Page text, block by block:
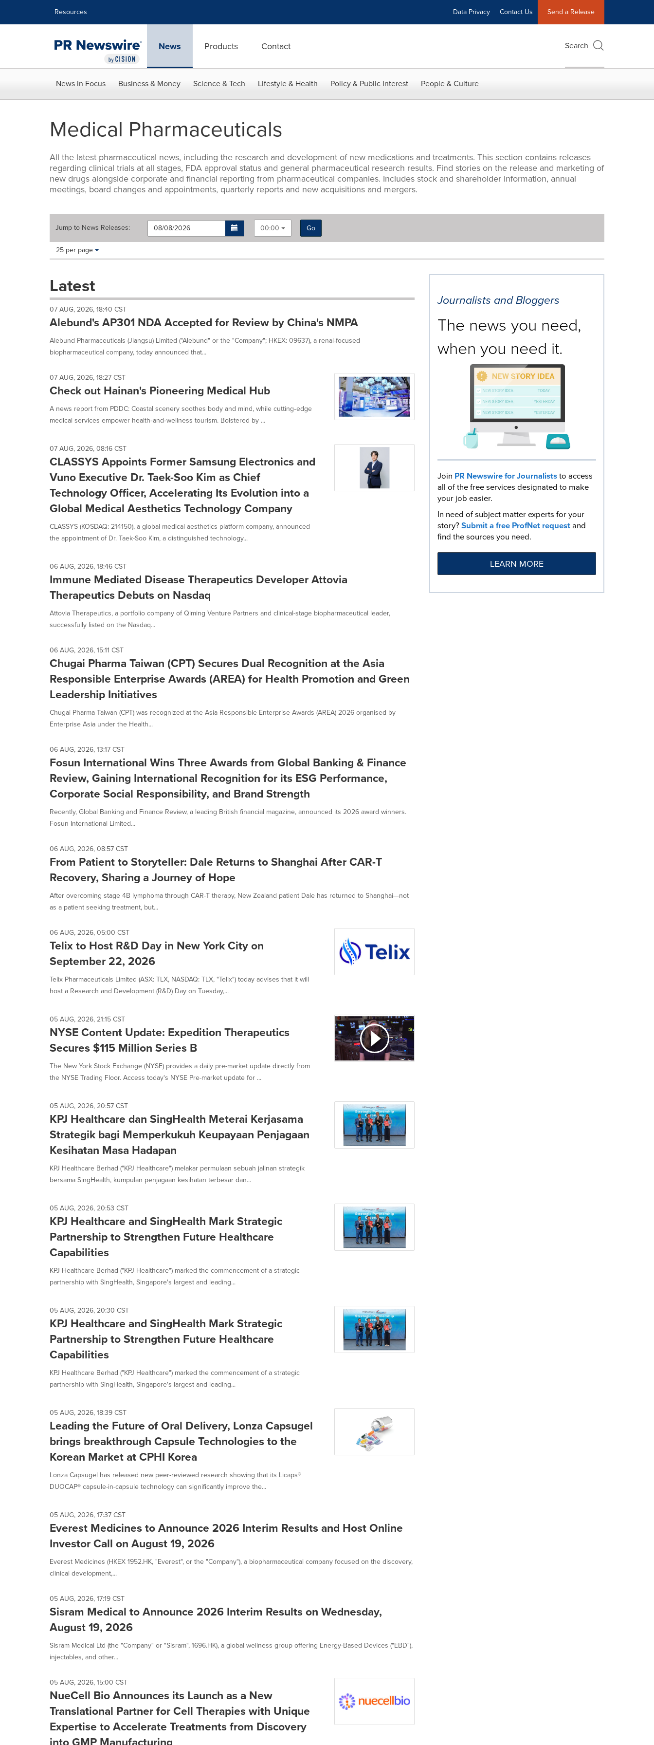
Resources Data Privacy Contact Us Send a Release
News Products Contact Search
News in Focus Business & Money Science & Tech Lifestyle & Health Policy & Public Interest People & Culture
Medical Pharmaceuticals
All the latest pharmaceutical news, including the research and development of new medications and treatments. This section contains releases
regarding clinical trials at all stages, FDA approval status and general pharmaceutical research results. Find stories on the release and marketing of
new drugs alongside corporate and financial reporting from pharmaceutical companies. Includes stock and shareholder information, annual
meetings, board changes and appointments, quarterly reports and new acquisitions and mergers.
Jump to News Releases: 00:00
Go
Making
these
dropdown
cause
content
this
page
News
listings
update
as
is
selected.
Items per page:
25 per page
Latest
07 AUG, 2026, 18:40 CST
Alebund's AP301 NDA Accepted for Review by China's NMPA
Alebund Pharmaceuticals (Jiangsu) Limited ("Alebund" or the "Company"; HKEX: 09637), a renal-focused
biopharmaceutical company, today announced that...
07 AUG, 2026, 18:27 CST
Check out Hainan's Pioneering Medical Hub
A news report from PDDC: Coastal scenery soothes body and mind, while cutting‑edge
medical services empower health‑and‑wellness tourism. Bolstered by ...
07 AUG, 2026, 08:16 CST
CLASSYS Appoints Former Samsung Electronics and
Vuno Executive Dr. Taek-Soo Kim as Chief
Technology Officer, Accelerating Its Evolution into a
Global Medical Aesthetics Technology Company
CLASSYS (KOSDAQ: 214150), a global medical aesthetics platform company, announced
the appointment of Dr. Taek-Soo Kim, a distinguished technology...
06 AUG, 2026, 18:46 CST
Immune Mediated Disease Therapeutics Developer Attovia
Therapeutics Debuts on Nasdaq
Attovia Therapeutics, a portfolio company of Qiming Venture Partners and clinical-stage biopharmaceutical leader,
successfully listed on the Nasdaq...
06 AUG, 2026, 15:11 CST
Chugai Pharma Taiwan (CPT) Secures Dual Recognition at the Asia
Responsible Enterprise Awards (AREA) for Health Promotion and Green
Leadership Initiatives
Chugai Pharma Taiwan (CPT) was recognized at the Asia Responsible Enterprise Awards (AREA) 2026 organised by
Enterprise Asia under the Health...
06 AUG, 2026, 13:17 CST
Fosun International Wins Three Awards from Global Banking & Finance
Review, Gaining International Recognition for its ESG Performance,
Corporate Social Responsibility, and Brand Strength
Recently, Global Banking and Finance Review, a leading British financial magazine, announced its 2026 award winners.
Fosun International Limited...
06 AUG, 2026, 08:57 CST
From Patient to Storyteller: Dale Returns to Shanghai After CAR-T
Recovery, Sharing a Journey of Hope
After overcoming stage 4B lymphoma through CAR-T therapy, New Zealand patient Dale has returned to Shanghai—not
as a patient seeking treatment, but...
06 AUG, 2026, 05:00 CST
Telix to Host R&D Day in New York City on
September 22, 2026
Telix Pharmaceuticals Limited (ASX: TLX, NASDAQ: TLX, "Telix") today advises that it will
host a Research and Development (R&D) Day on Tuesday,...
05 AUG, 2026, 21:15 CST
NYSE Content Update: Expedition Therapeutics
Secures $115 Million Series B
The New York Stock Exchange (NYSE) provides a daily pre-market update directly from
the NYSE Trading Floor. Access today's NYSE Pre-market update for ...
05 AUG, 2026, 20:57 CST
KPJ Healthcare dan SingHealth Meterai Kerjasama
Strategik bagi Memperkukuh Keupayaan Penjagaan
Kesihatan Masa Hadapan
KPJ Healthcare Berhad ("KPJ Healthcare") melakar permulaan sebuah jalinan strategik
bersama SingHealth, kumpulan penjagaan kesihatan terbesar dan...
05 AUG, 2026, 20:53 CST
KPJ Healthcare and SingHealth Mark Strategic
Partnership to Strengthen Future Healthcare
Capabilities
KPJ Healthcare Berhad ("KPJ Healthcare") marked the commencement of a strategic
partnership with SingHealth, Singapore's largest and leading...
05 AUG, 2026, 20:30 CST
KPJ Healthcare and SingHealth Mark Strategic
Partnership to Strengthen Future Healthcare
Capabilities
KPJ Healthcare Berhad ("KPJ Healthcare") marked the commencement of a strategic
partnership with SingHealth, Singapore's largest and leading...
05 AUG, 2026, 18:39 CST
Leading the Future of Oral Delivery, Lonza Capsugel
brings breakthrough Capsule Technologies to the
Korean Market at CPHI Korea
Lonza Capsugel has released new peer-reviewed research showing that its Licaps®
DUOCAP® capsule-in-capsule technology can significantly improve the...
05 AUG, 2026, 17:37 CST
Everest Medicines to Announce 2026 Interim Results and Host Online
Investor Call on August 19, 2026
Everest Medicines (HKEX 1952.HK, "Everest", or the "Company"), a biopharmaceutical company focused on the discovery,
clinical development,...
05 AUG, 2026, 17:19 CST
Sisram Medical to Announce 2026 Interim Results on Wednesday,
August 19, 2026
Sisram Medical Ltd (the "Company" or "Sisram", 1696.HK), a global wellness group offering Energy-Based Devices ("EBD"),
injectables, and other...
05 AUG, 2026, 15:00 CST
NueCell Bio Announces its Launch as a New
Translational Partner for Cell Therapies with Unique
Expertise to Accelerate Treatments from Discovery
Journalists and Bloggers
The news you need,
when you need it.
Join PR Newswire for Journaliststo access
all of the free services designated to make
your job easier.
In need of subject matter experts for your
story?Submit a free ProfNet requestand
find the sources you need.
LEARN MORE